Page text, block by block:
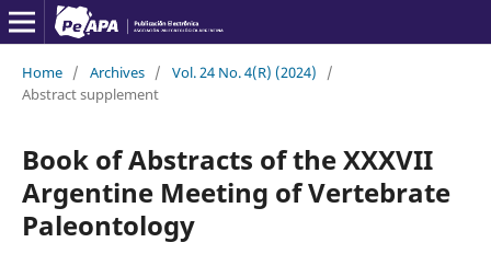
Home / Archives / Vol. 24 No. 4(R) (2024)
/
Abstract supplement
Book of Abstracts of the XXXVII
Argentine Meeting of Vertebrate
Paleontology